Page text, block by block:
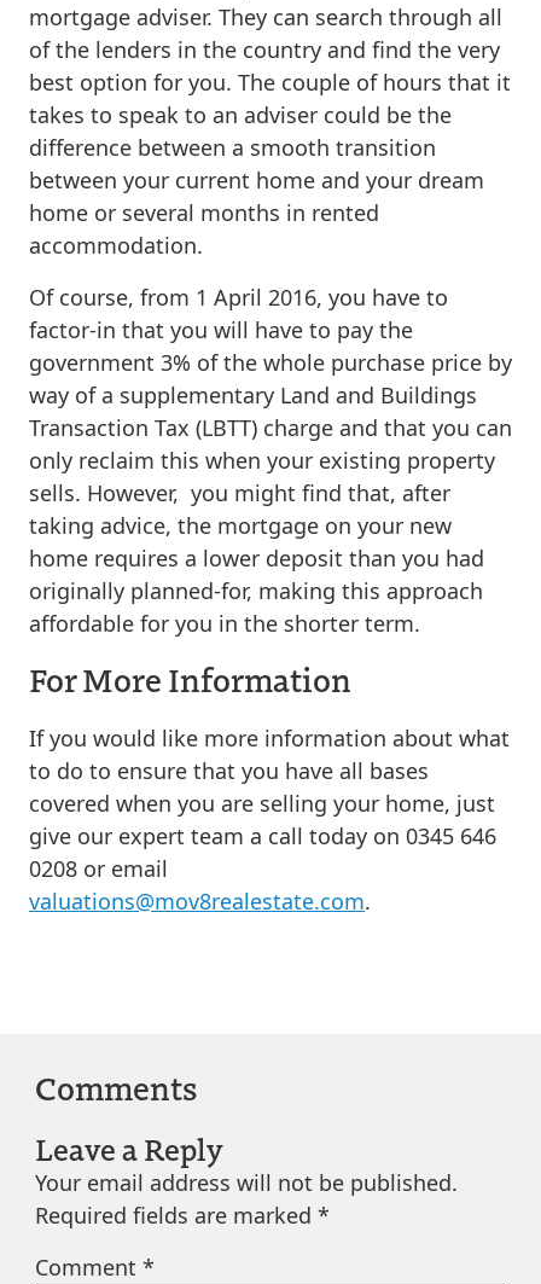
mortgage adviser. They can search through all
of the lenders in the country and find the very
best option for you. The couple of hours that it
takes to speak to an adviser could be the
difference between a smooth transition
between your current home and your dream
home or several months in rented
accommodation.
Of course, from 1 April 2016, you have to
factor-in that you will have to pay the
government 3% of the whole purchase price by
way of a supplementary Land and Buildings
Transaction Tax (LBTT) charge and that you can
only reclaim this when your existing property
sells. However, you might find that, after
taking advice, the mortgage on your new
home requires a lower deposit than you had
originally planned-for, making this approach
affordable for you in the shorter term.
For More Information
If you would like more information about what
to do to ensure that you have all bases
covered when you are selling your home, just
give our expert team a call today on 0345 646
0208 or email
valuations@mov8realestate.com.
Comments
Leave a Reply
Your email address will not be published.
Required fields are marked *
Comment *